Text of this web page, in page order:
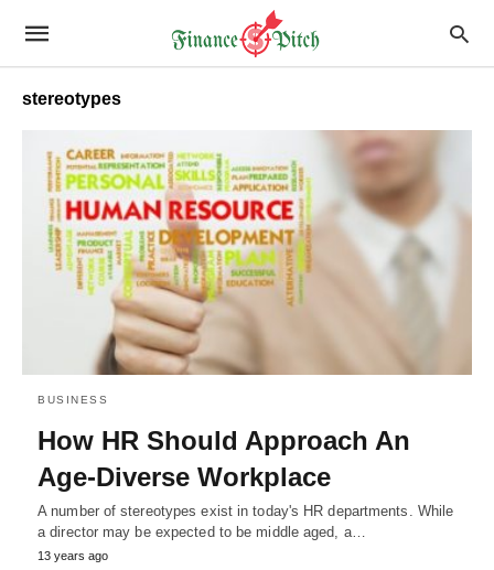
stereotypes
BUSINESS
How HR Should Approach An
Age-Diverse Workplace
A number of stereotypes exist in today's HR departments. While
a director may be expected to be middle aged, a…
13 years ago